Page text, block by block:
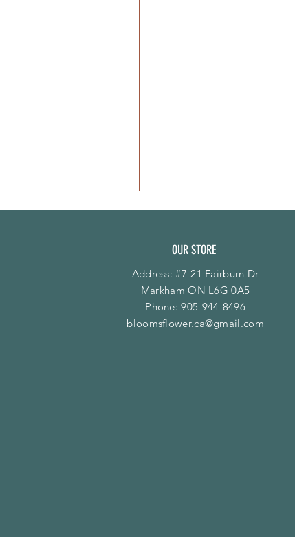
OUR STORE
Address: #7-21 Fairburn Dr
Markham ON L6G 0A5
Phone:905-944-8496
bloomsflower.ca@gmail.com